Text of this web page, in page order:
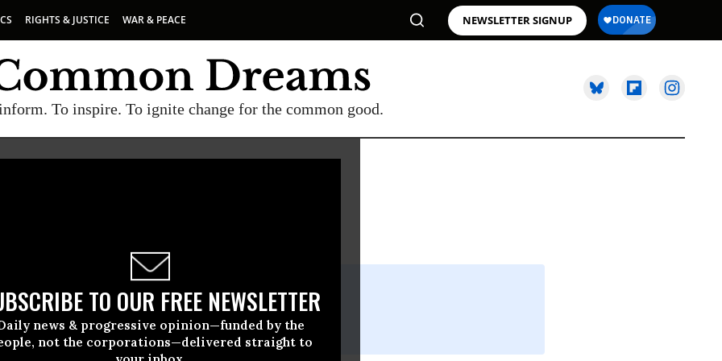
RIGHTS & JUSTICE WAR & PEACE NEWSLETTER SIGNUP
To inspire. To ignite change for the common good.
TO OUR FREE NEWSLETTER
news & progressive opinion—funded by the
not the corporations—delivered straight to
08 2020, 12:00am EDT
(406) 200-8582